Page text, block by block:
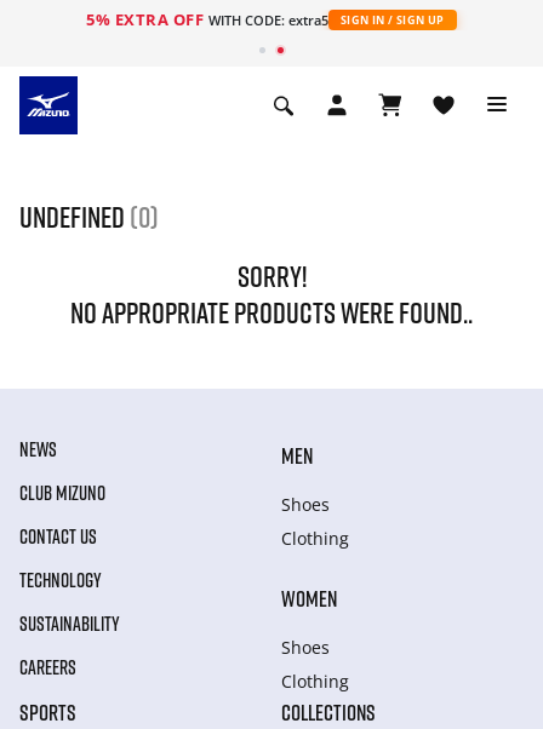
5% EXTRA OFF WITH CODE: extra5 SIGN IN / SIGN UP
undefined (0)
SORRY!
NO APPROPRIATE PRODUCTS WERE FOUND..
NEWS
CLUB MIZUNO
CONTACT US
TECHNOLOGY
SUSTAINABILITY
CAREERS
MEN
Shoes
Clothing
WOMEN
Shoes
Clothing
SPORTS COLLECTIONS